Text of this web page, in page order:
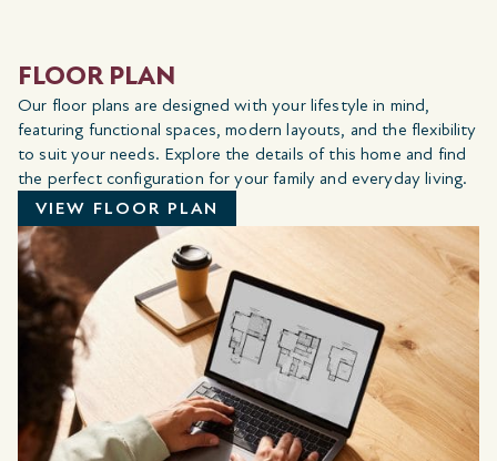
FLOOR PLAN
Our floor plans are designed with your lifestyle in mind,
featuring functional spaces, modern layouts, and the flexibility
to suit your needs. Explore the details of this home and find
the perfect configuration for your family and everyday living.
VIEW FLOOR PLAN